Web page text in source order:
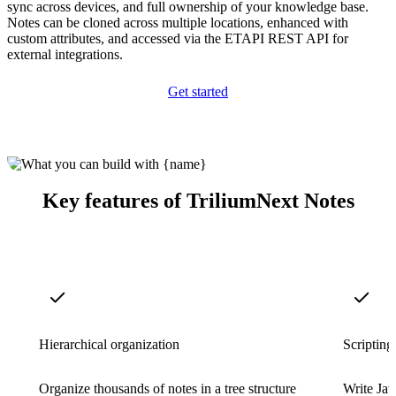
sync across devices, and full ownership of your knowledge base.
Notes can be cloned across multiple locations, enhanced with
custom attributes, and accessed via the ETAPI REST API for
external integrations.
Get started
Key features of TriliumNext Notes
Hierarchical organization
Organize thousands of notes in a tree structure
Scripting
Write